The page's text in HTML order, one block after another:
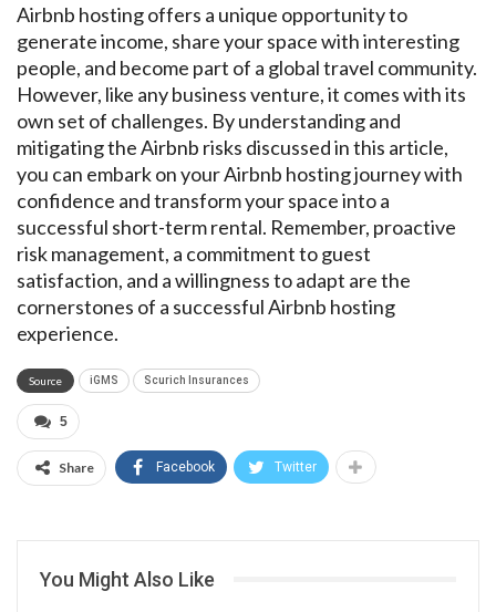
Airbnb hosting offers a unique opportunity to
generate income, share your space with interesting
people, and become part of a global travel community.
However, like any business venture, it comes with its
own set of challenges. By understanding and
mitigating the Airbnb risks discussed in this article,
you can embark on your Airbnb hosting journey with
confidence and transform your space into a
successful short-term rental. Remember, proactive
risk management, a commitment to guest
satisfaction, and a willingness to adapt are the
cornerstones of a successful Airbnb hosting
experience.
Source iGMS Scurich Insurances
5
Share Facebook Twitter
You Might Also Like